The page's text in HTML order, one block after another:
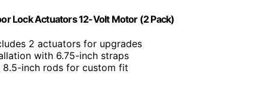
Lock Actuators 12-Volt Motor (2 Pack)
2 actuators for upgrades
with 6.75-inch straps
8.5-inch rods for custom fit